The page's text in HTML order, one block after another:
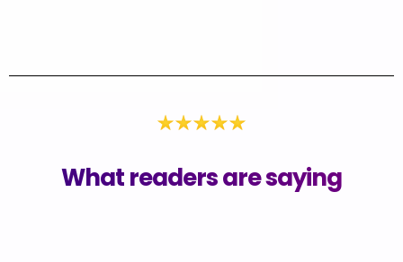
What readers are saying